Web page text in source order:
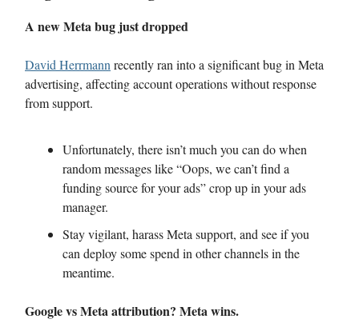
A new Meta bug just dropped
David Herrmannrecently ran into a significant bug in Meta
advertising, affecting account operations without response
from support.
Unfortunately, there isn’t much you can do when
random messages like “Oops, we can’t find a
funding source for your ads” crop up in your ads
manager.
Stay vigilant, harass Meta support, and see if you
can deploy some spend in other channels in the
meantime.
Google vs Meta attribution? Meta wins.